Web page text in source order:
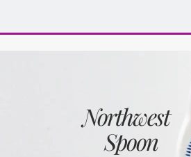
Northwest
Spoon